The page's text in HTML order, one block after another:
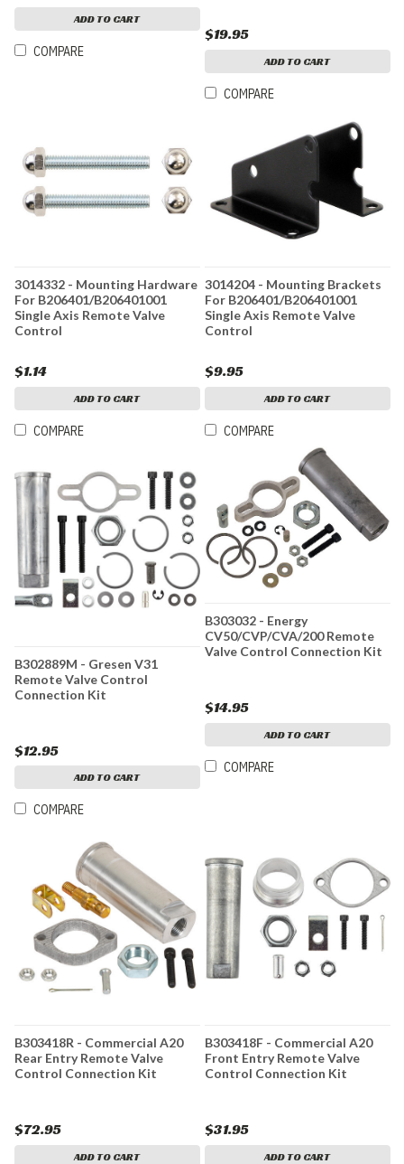
ADD TO CART
COMPARE
$19.95
ADD TO CART
COMPARE
3014332 - Mounting Hardware
For B206401/B206401001
Single Axis Remote Valve
Control
$1.14
ADD TO CART
COMPARE
3014204 - Mounting Brackets
For B206401/B206401001
Single Axis Remote Valve
Control
$9.95
ADD TO CART
COMPARE
B302889M - Gresen V31
Remote Valve Control
Connection Kit
$12.95
ADD TO CART
COMPARE
B303032 - Energy
CV50/CVP/CVA/200 Remote
Valve Control Connection Kit
$14.95
ADD TO CART
COMPARE
B303418R - Commercial A20
Rear Entry Remote Valve
Control Connection Kit
$72.95
ADD TO CART
B303418F - Commercial A20
Front Entry Remote Valve
Control Connection Kit
$31.95
ADD TO CART